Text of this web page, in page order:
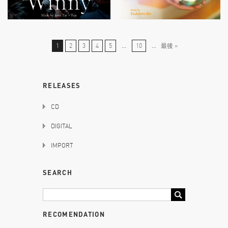
1 2 3 4 5 10 最後 »
RELEASES
CD
DIGITAL
IMPORT
SEARCH
RECOMENDATION